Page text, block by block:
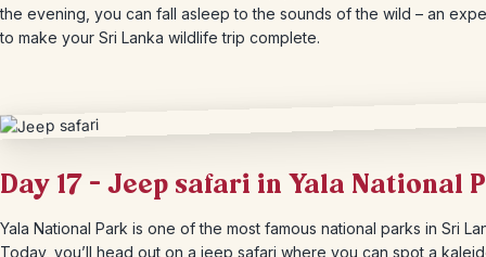
the evening, you can fall asleep to the sounds of the wild – an
to make your Sri Lanka wildlife trip complete.
Day 17 – Jeep safari in Yala National
Yala National Park is one of the most famous national parks in Sri
Today, you’ll head out on a jeep safari where you can spot a